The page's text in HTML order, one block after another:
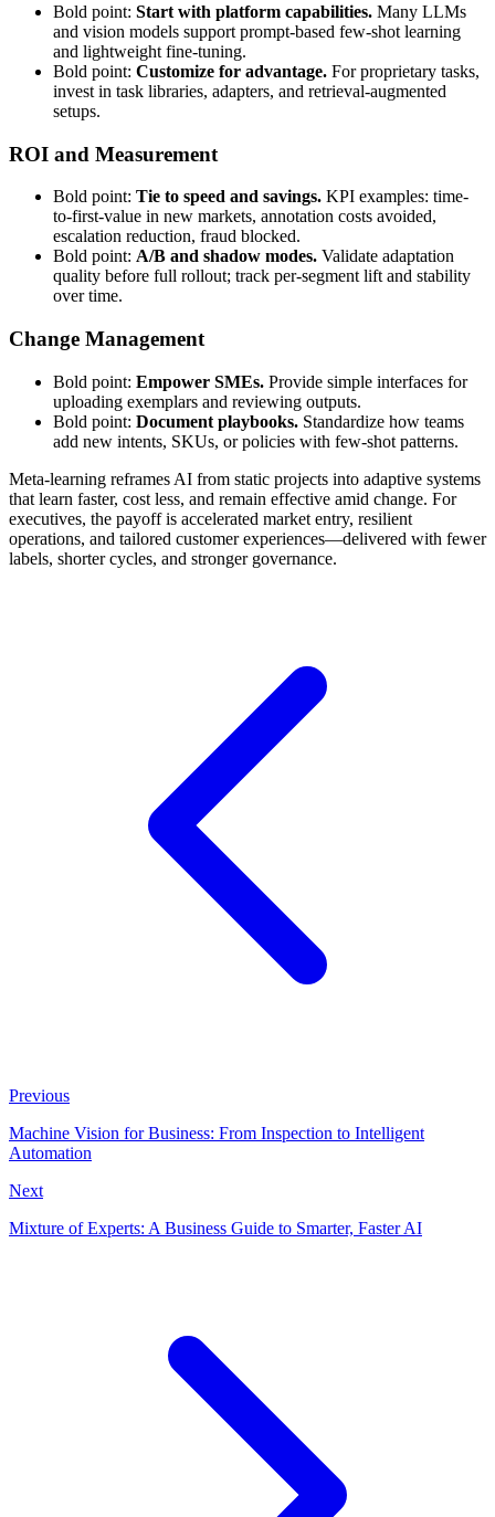
Bold point: Start with platform capabilities. Many LLMs
and vision models support prompt-based few-shot learning
and lightweight fine-tuning.
Bold point: Customize for advantage. For proprietary tasks,
invest in task libraries, adapters, and retrieval-augmented
setups.
ROI and Measurement
Bold point: Tie to speed and savings. KPI examples: time-
to-first-value in new markets, annotation costs avoided,
escalation reduction, fraud blocked.
Bold point: A/B and shadow modes. Validate adaptation
quality before full rollout; track per-segment lift and stability
over time.
Change Management
Bold point: Empower SMEs. Provide simple interfaces for
uploading exemplars and reviewing outputs.
Bold point: Document playbooks. Standardize how teams
add new intents, SKUs, or policies with few-shot patterns.
Meta-learning reframes AI from static projects into adaptive systems
that learn faster, cost less, and remain effective amid change. For
executives, the payoff is accelerated market entry, resilient
operations, and tailored customer experiences—delivered with fewer
labels, shorter cycles, and stronger governance.
Previous
Machine Vision for Business: From Inspection to Intelligent
Automation
Next
Mixture of Experts: A Business Guide to Smarter, Faster AI